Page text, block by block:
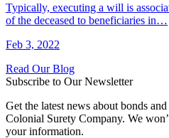
Typically, executing a will is
of the deceased to beneficiaries in…
Feb 3, 2022
Read Our Blog
Subscribe to Our Newsletter
Get the latest news about bonds
Colonial Surety Company. We
your information.